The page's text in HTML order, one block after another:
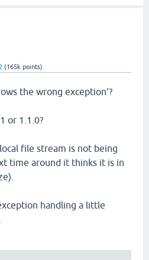
(165k points)
the wrong exception'?
or 1.1.0?
file stream is not being
time around it thinks it is in
handling a little